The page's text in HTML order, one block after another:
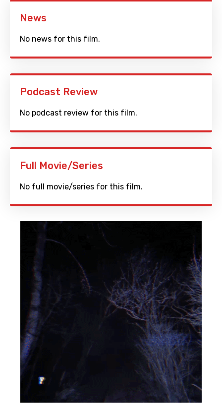
News
No news for this film.
Podcast Review
No podcast review for this film.
Full Movie/Series
No full movie/series for this film.